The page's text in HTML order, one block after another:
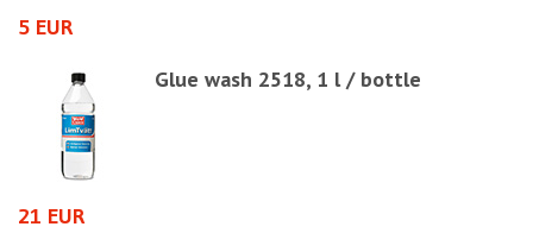
5 EUR
Glue wash 2518, 1 l / bottle
21 EUR